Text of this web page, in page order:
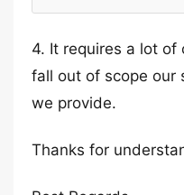
4. It requires a lot of
fall out of scope our
we provide.
Thanks for